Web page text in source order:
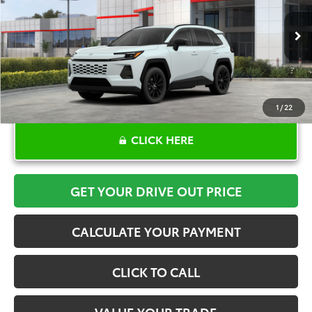
1 /22
Ext.
More
CLICK HERE
GET YOUR DRIVE OUT PRICE
CALCULATE YOUR PAYMENT
CLICK TO CALL